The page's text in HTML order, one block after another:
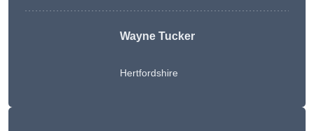
Wayne Tucker
Hertfordshire